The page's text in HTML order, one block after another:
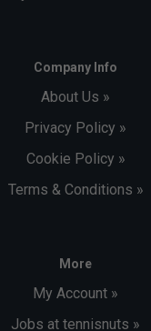
Company Info
About Us »
Privacy Policy »
Cookie Policy »
Terms & Conditions »
More
My Account »
Jobs at tennisnuts »